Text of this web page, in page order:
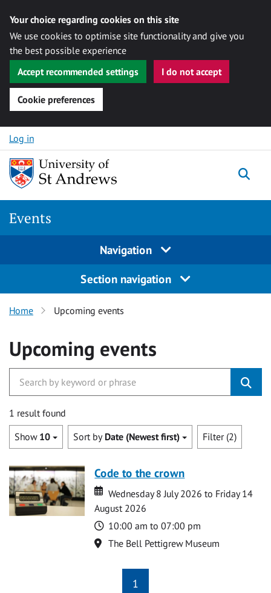
Your choice regarding cookies on this site
We use cookies to optimise site functionality and give you
the best possible experience
Accept recommended settings
I do not accept
Cookie preferences
Skip to content
Log in
Events
Navigation
Section navigation
Home Upcoming events
Upcoming events
1 result found
Show 10 Sort by Date (Newest first) Filter (2)
Code to the crown
Date
Date
Wednesday 8 July 2026 to Friday 14
August 2026
Time
10:00 am to 07:00 pm
Location
The Bell Pettigrew Museum
1